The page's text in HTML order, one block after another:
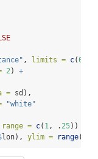
, limits = c(0
2) +
= sd),
"white"
range = c( 1, . 25))
lon), ylim = range